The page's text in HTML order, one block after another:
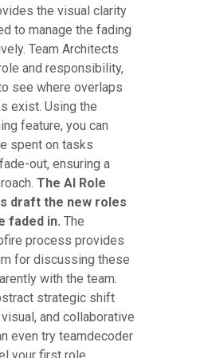
the visual clarity
to manage the fading
Team Architects
and responsibility,
see where overlaps
exist. Using the
feature, you can
spent on tasks
out, ensuring a
The AI Role
draft the new roles
faded in. The
process provides
for discussing these
with the team.
strategic shift
and collaborative
even try teamdecoder